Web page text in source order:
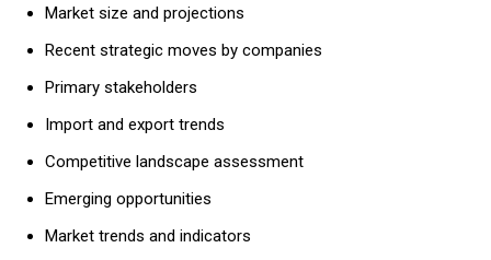
Market size and projections
Recent strategic moves by companies
Primary stakeholders
Import and export trends
Competitive landscape assessment
Emerging opportunities
Market trends and indicators